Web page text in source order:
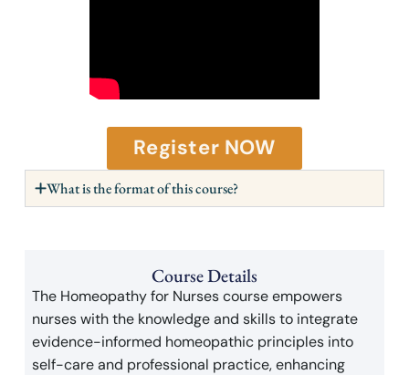
Register NOW
What is the format of this course?
Course Details
The Homeopathy for Nurses course empowers
nurses with the knowledge and skills to integrate
evidence-informed homeopathic principles into
self-care and professional practice, enhancing